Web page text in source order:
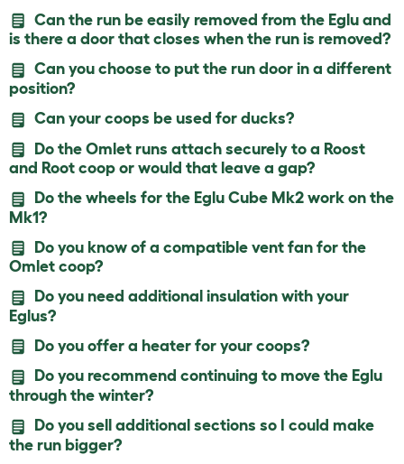
Can the run be easily removed from the Eglu and
is there a door that closes when the run is removed?
Can you choose to put the run door in a different
position?
Can your coops be used for ducks?
Do the Omlet runs attach securely to a Roost
and Root coop or would that leave a gap?
Do the wheels for the Eglu Cube Mk2 work on the
Mk1?
Do you know of a compatible vent fan for the
Omlet coop?
Do you need additional insulation with your
Eglus?
Do you offer a heater for your coops?
Do you recommend continuing to move the Eglu
through the winter?
Do you sell additional sections so I could make
the run bigger?